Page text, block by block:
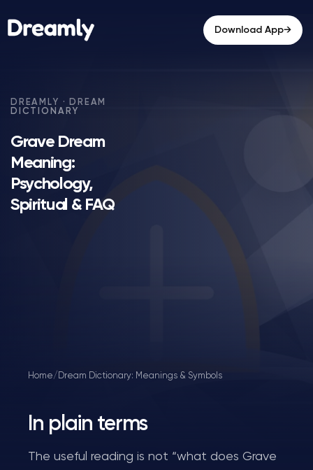
Download App→
Grave Dream
Meaning:
Psychology,
Spiritual & FAQ
Home/ Dream Dictionary: Meanings & Symbols
In plain terms
The useful reading is not “what does Grave